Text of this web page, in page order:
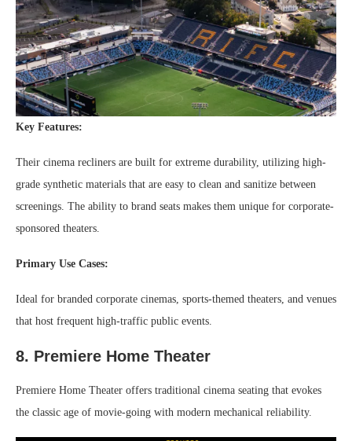
Key Features:
Their cinema recliners are built for extreme durability, utilizing high-
grade synthetic materials that are easy to clean and sanitize between
screenings. The ability to brand seats makes them unique for corporate-
sponsored theaters.
Primary Use Cases:
Ideal for branded corporate cinemas, sports-themed theaters, and venues
that host frequent high-traffic public events.
8. Premiere Home Theater
Premiere Home Theater offers traditional cinema seating that evokes
the classic age of movie-going with modern mechanical reliability.